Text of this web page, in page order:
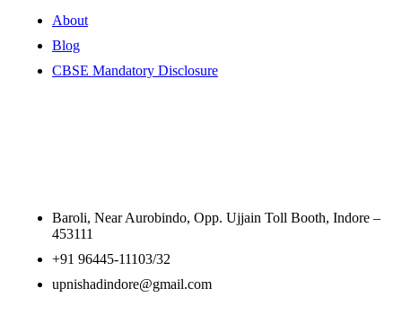
About
Blog
CBSE Mandatory Disclosure
Baroli, Near Aurobindo, Opp. Ujjain Toll Booth, Indore –
453111
+91 96445-11103/32
upnishadindore@gmail.com